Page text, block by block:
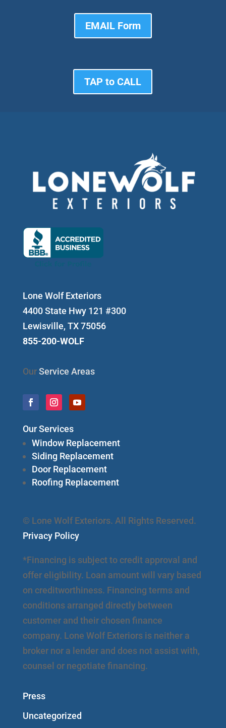
EMAIL Form
TAP to CALL
Lone Wolf Exteriors
4400 State Hwy 121 #300
Lewisville, TX 75056
855-200-WOLF
OurService Areas
Our Services
Window Replacement
Siding Replacement
Door Replacement
Roofing Replacement
© Lone Wolf Exteriors. All Rights Reserved.
Privacy Policy
*Financing is subject to credit approval and
offer eligibility. Loan amount will vary based
on creditworthiness. Financing terms and
conditions arranged directly between
customer and their chosen finance
company. Lone Wolf Exteriors is neither a
broker nor a lender and does not assist with,
counsel or negotiate financing.
Press
Uncategorized